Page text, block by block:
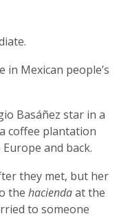
in Mexican people’s
Basáñez star in a
coffee plantation
and back.
they met, but her
thehaciendaat the
to someone